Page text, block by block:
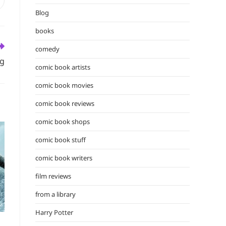
Blog
books
comedy
comic book artists
comic book movies
comic book reviews
comic book shops
comic book stuff
comic book writers
film reviews
from a library
Harry Potter